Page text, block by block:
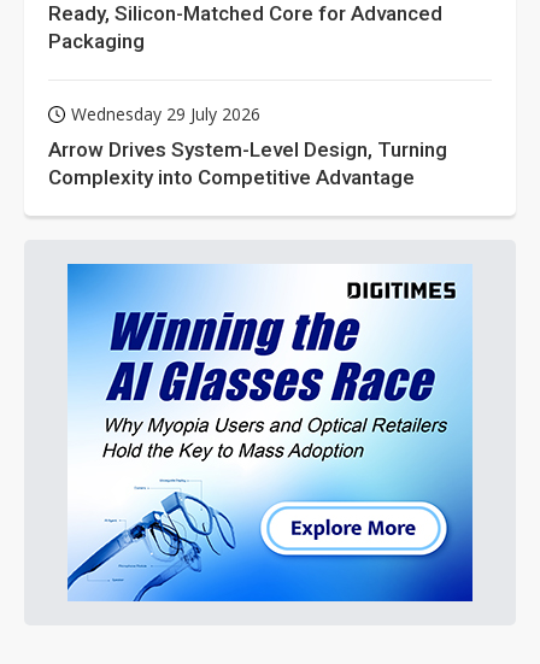
Ready, Silicon-Matched Core for Advanced
Packaging
Wednesday 29 July 2026
Arrow Drives System-Level Design, Turning
Complexity into Competitive Advantage